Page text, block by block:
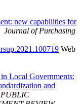
new capabilities for
Journal of Purchasing
Web
Local Governments:
and
PUBLIC